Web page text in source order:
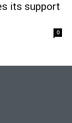
its support
0